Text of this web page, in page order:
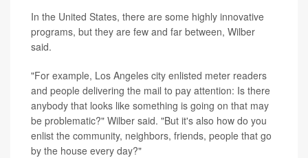
In the United States, there are some highly innovative
programs, but they are few and far between, Wilber
said.
"For example, Los Angeles city enlisted meter readers
and people delivering the mail to pay attention: Is there
anybody that looks like something is going on that may
be problematic?" Wilber said. "But it's also how do you
enlist the community, neighbors, friends, people that go
by the house every day?"